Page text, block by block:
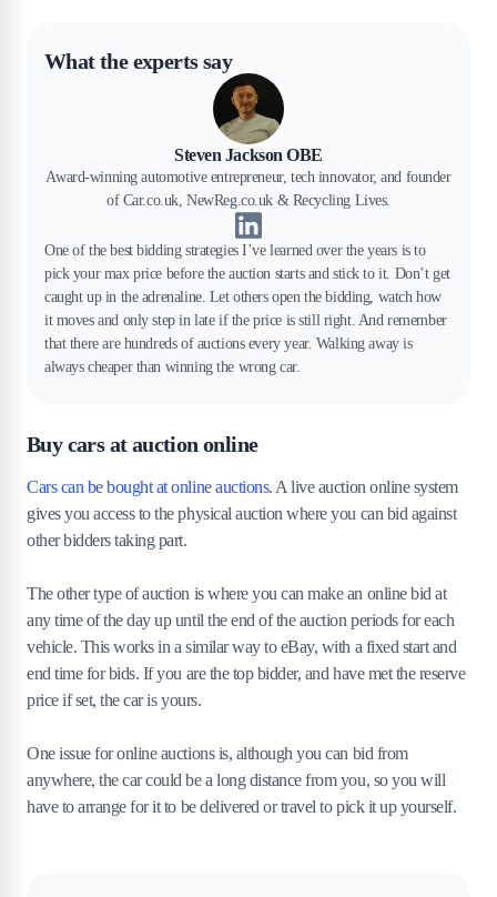
What the experts say
Steven Jackson OBE
Award-winning automotive entrepreneur, tech innovator, and founder
of Car.co.uk, NewReg.co.uk & Recycling Lives.
One of the best bidding strategies I’ve learned over the years is to
pick your max price before the auction starts and stick to it. Don’t get
caught up in the adrenaline. Let others open the bidding, watch how
it moves and only step in late if the price is still right. And remember
that there are hundreds of auctions every year. Walking away is
always cheaper than winning the wrong car.
Buy cars at auction online
Cars can be bought at online auctions. A live auction online system
gives you access to the physical auction where you can bid against
other bidders taking part.
The other type of auction is where you can make an online bid at
any time of the day up until the end of the auction periods for each
vehicle. This works in a similar way to eBay, with a fixed start and
end time for bids. If you are the top bidder, and have met the reserve
price if set, the car is yours.
One issue for online auctions is, although you can bid from
anywhere, the car could be a long distance from you, so you will
have to arrange for it to be delivered or travel to pick it up yourself.